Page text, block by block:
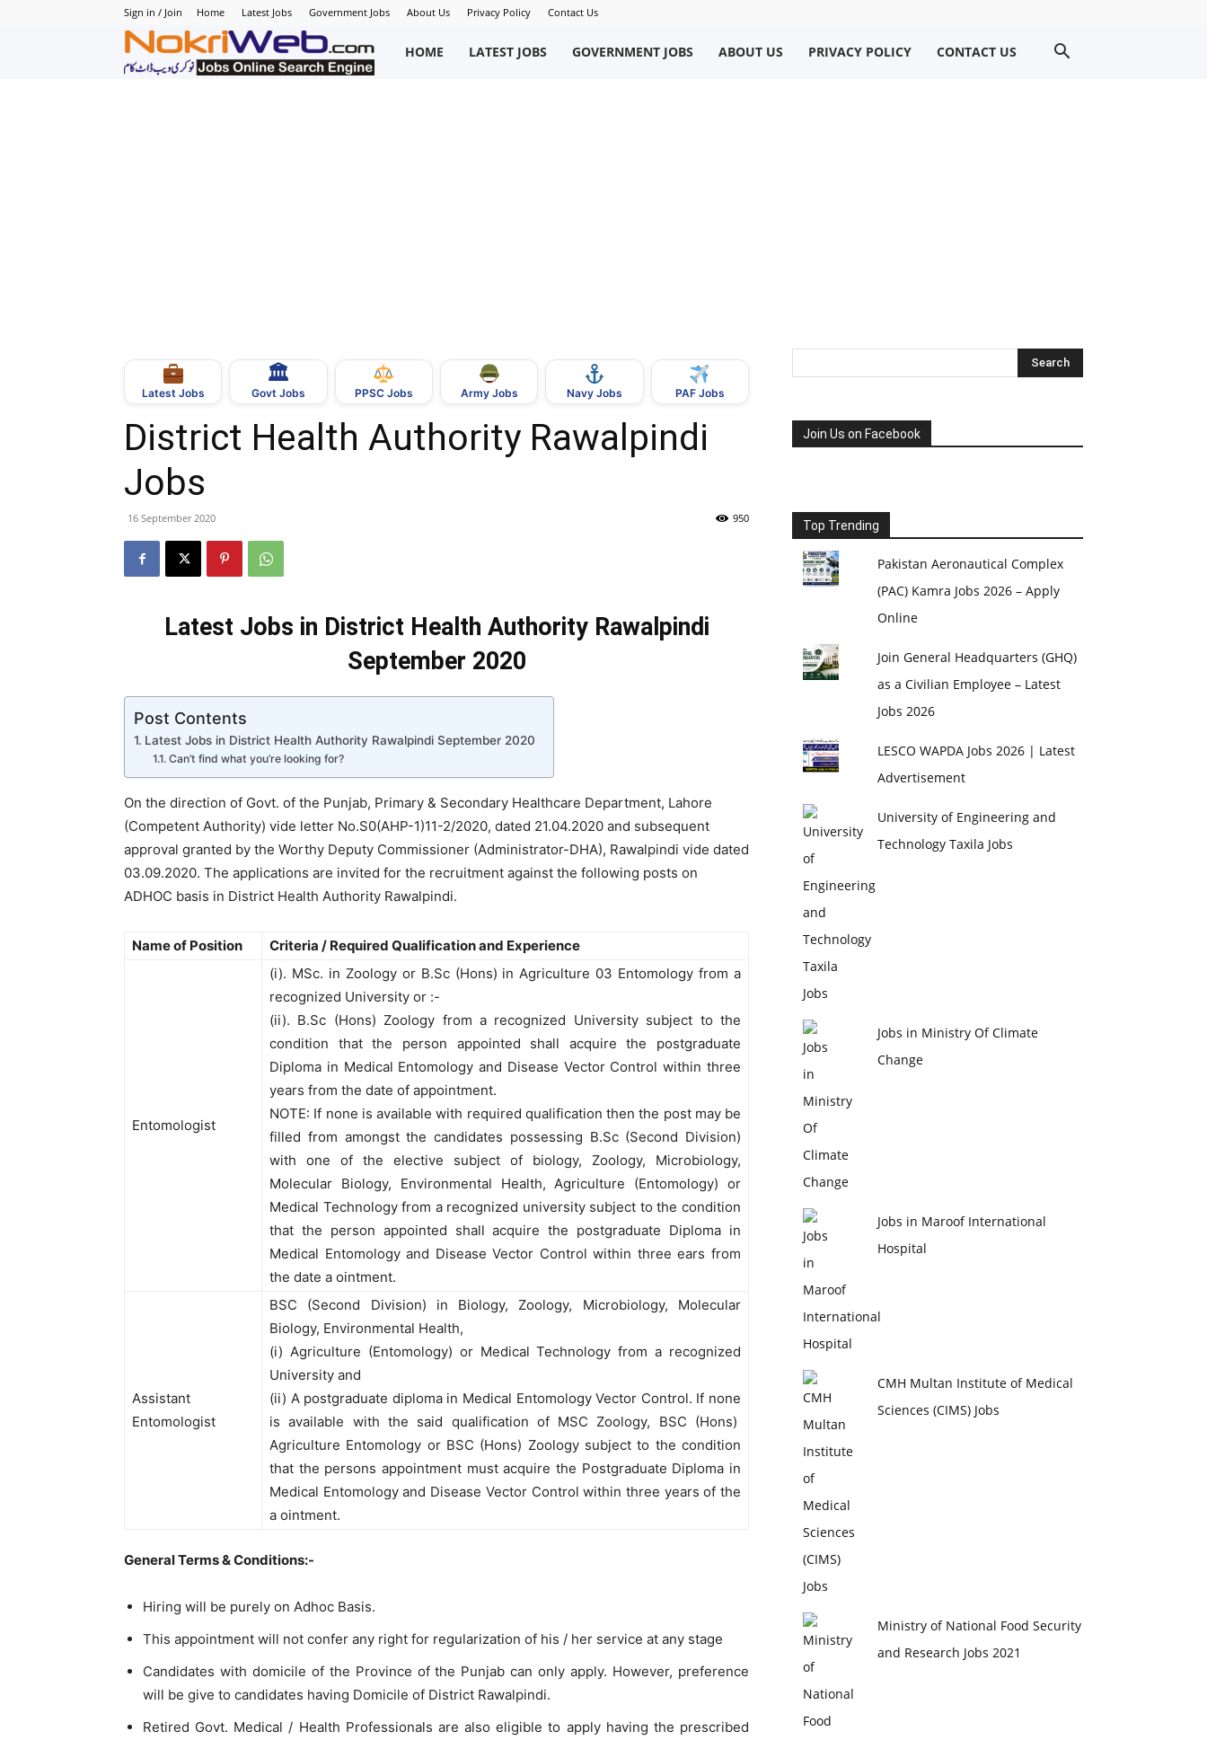
Sign in / Join Home Latest Jobs Government Jobs About Us Privacy Policy Contact Us
NokriWeb
–
Today
HOME LATEST JOBS GOVERNMENT JOBS ABOUT US PRIVACY POLICY CONTACT US
Latest Jobs
🏛
Govt Jobs PPSC Jobs Army Jobs Navy Jobs PAF Jobs
District Health Authority Rawalpindi
Jobs
16 September 2020 950
Latest Jobs in District Health Authority Rawalpindi
September 2020
Post Contents
Latest Jobs in District Health Authority Rawalpindi September 2020
Can’t find what you’re looking for?
On the direction of Govt. of the Punjab, Primary & Secondary Healthcare Department, Lahore
(Competent Authority) vide letter No.S0(AHP-1)11-2/2020, dated 21.04.2020 and subsequent
approval granted by the Worthy Deputy Commissioner (Administrator-DHA), Rawalpindi vide dated
03.09.2020. The applications are invited for the recruitment against the following posts on
ADHOC basis in District Health Authority Rawalpindi.
Name of Position Criteria / Required Qualification and Experience
Entomologist
(i). MSc. in Zoology or B.Sc (Hons) in Agriculture 03 Entomology from a
recognized University or :-
(ii). B.Sc (Hons) Zoology from a recognized University subject to the
condition that the person appointed shall acquire the postgraduate
Diploma in Medical Entomology and Disease Vector Control within three
years from the date of appointment.
NOTE: If none is available with required qualification then the post may be
filled from amongst the candidates possessing B.Sc (Second Division)
with one of the elective subject of biology, Zoology, Microbiology,
Molecular Biology, Environmental Health, Agriculture (Entomology) or
Medical Technology from a recognized university subject to the condition
that the person appointed shall acquire the postgraduate Diploma in
Medical Entomology and Disease Vector Control within three ears from
the date a ointment.
Assistant
Entomologist
BSC (Second Division) in Biology, Zoology, Microbiology, Molecular
Biology, Environmental Health,
(i) Agriculture (Entomology) or Medical Technology from a recognized
University and
(ii) A postgraduate diploma in Medical Entomology Vector Control. If none
is available with the said qualification of MSC Zoology, BSC (Hons)
Agriculture Entomology or BSC (Hons) Zoology subject to the condition
that the persons appointment must acquire the Postgraduate Diploma in
Medical Entomology and Disease Vector Control within three years of the
a ointment.
General Terms & Conditions:-
Hiring will be purely on Adhoc Basis.
This appointment will not confer any right for regularization of his / her service at any stage
Candidates with domicile of the Province of the Punjab can only apply. However, preference
will be give to candidates having Domicile of District Rawalpindi.
Retired Govt. Medical / Health Professionals are also eligible to apply having the prescribed
Join Us on Facebook
Top Trending
Pakistan Aeronautical Complex
(PAC) Kamra Jobs 2026 – Apply
Online
Join General Headquarters (GHQ)
as a Civilian Employee – Latest
Jobs 2026
LESCO WAPDA Jobs 2026 | Latest
Advertisement
University of Engineering and
Technology Taxila Jobs
Jobs in Ministry Of Climate
Change
Jobs in Maroof International
Hospital
CMH Multan Institute of Medical
Sciences (CIMS) Jobs
Ministry of National Food Security
and Research Jobs 2021